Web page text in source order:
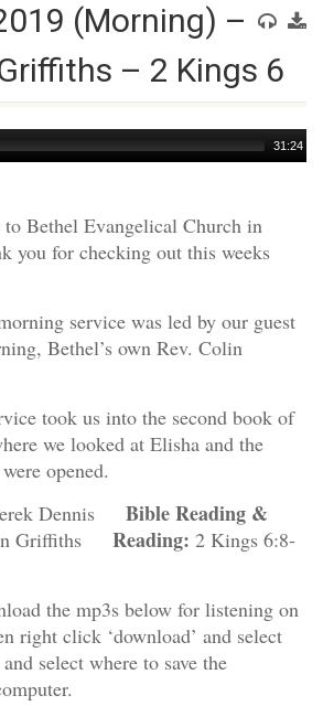
(Morning) –
– 2 Kings 6
31:24
Bethel Evangelical Church in
you for checking out this weeks
service was led by our guest
Bethel’s own Rev. Colin
took us into the second book of
we looked at Elisha and the
opened.
Dennis Bible Reading &
Griffiths Reading: 2 Kings 6:8-
the mp3s below for listening on
right click ‘download’ and select
select where to save the